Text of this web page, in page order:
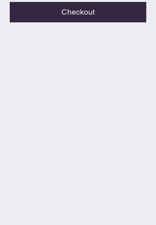
Checkout